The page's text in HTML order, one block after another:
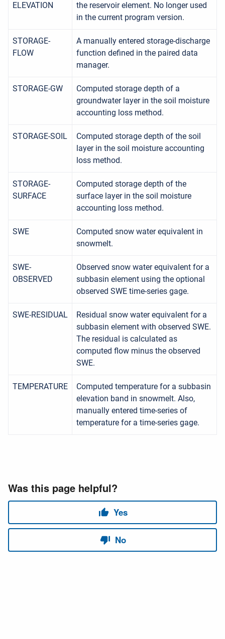
ELEVATION
the reservoir element. No longer used
in the current program version.
STORAGE-
FLOW
A manually entered storage-discharge
function defined in the paired data
manager.
STORAGE-GW
Computed storage depth of a
groundwater layer in the soil moisture
accounting loss method.
STORAGE-SOIL
Computed storage depth of the soil
layer in the soil moisture accounting
loss method.
STORAGE-
SURFACE
Computed storage depth of the
surface layer in the soil moisture
accounting loss method.
SWE
Computed snow water equivalent in
snowmelt.
SWE-
OBSERVED
Observed snow water equivalent for a
subbasin element using the optional
observed SWE time-series gage.
SWE-RESIDUAL
Residual snow water equivalent for a
subbasin element with observed SWE.
The residual is calculated as
computed flow minus the observed
SWE.
TEMPERATURE
Computed temperature for a subbasin
elevation band in snowmelt. Also,
manually entered time-series of
temperature for a time-series gage.